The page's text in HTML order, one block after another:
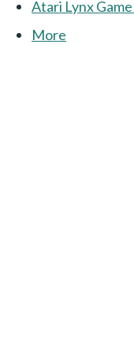
Atari Lynx
More